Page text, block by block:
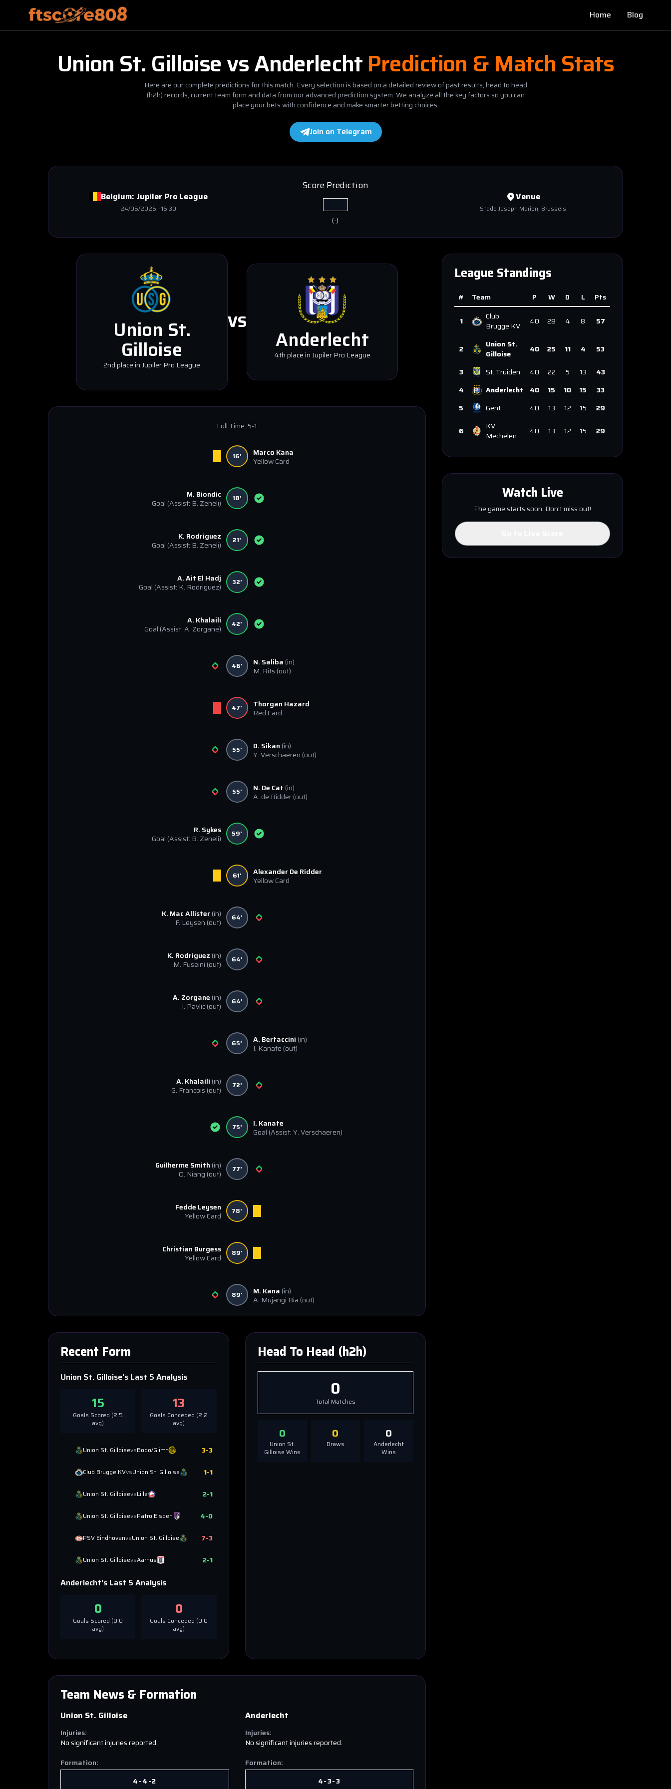
Home Blog
Union St. GilloisevsAnderlechtPrediction & Match Stats
Here are our complete predictions for this match. Every selection is based on a detailed review of past results, head to head
(h2h) records, current team form and data from our advanced prediction system. We analyze all the key factors so you can
place your bets with confidence and make smarter betting choices.
Join on Telegram
Belgium: Jupiler Pro League
24/05/2026 -16:30
Score Prediction
(-)
Venue
Stade Joseph Marien, Brussels
Union St.
Gilloise
2nd place in Jupiler Pro League
VS
Anderlecht
4th place in Jupiler Pro League
Full Time:5-1
16'
Marco Kana
Yellow Card
M. Biondic
Goal (Assist: B. Zeneli) 18'
K. Rodriguez
Goal (Assist: B. Zeneli) 21'
A. Ait El Hadj
Goal (Assist: K. Rodriguez) 32'
A. Khalaili
Goal (Assist: A. Zorgane) 42'
46' N. Saliba (in)
M. Rits (out)
47'
Thorgan Hazard
Red Card
55' D. Sikan (in)
Y. Verschaeren (out)
55' N. De Cat (in)
A. de Ridder(out)
R. Sykes
Goal (Assist: B. Zeneli) 59'
61'
Alexander De Ridder
Yellow Card
K. Mac Allister (in)
F. Leysen (out) 64'
K. Rodriguez (in)
M. Fuseini (out) 64'
A. Zorgane (in)
I. Pavlic(out) 64'
65' A. Bertaccini (in)
I. Kanate (out)
A. Khalaili (in)
G. Francois (out) 72'
75'
I. Kanate
Goal (Assist: Y. Verschaeren)
Guilherme Smith (in)
O. Niang (out) 77'
Fedde Leysen
Yellow Card
78'
Christian Burgess
Yellow Card
89'
89' M. Kana (in)
A. Mujangi Bia (out)
Recent Form
Union St. Gilloise's Last 5 Analysis
15
Goals Scored (2.5
avg)
13
Goals Conceded (2.2
avg)
Union St. GilloisevsBodo/Glimt 3-3
Club Brugge KVvsUnion St. Gilloise 1-1
Union St. GilloisevsLille 2-1
Union St. GilloisevsPatro Eisden 4-0
PSV EindhovenvsUnion St. Gilloise 7-3
Union St. GilloisevsAarhus 2-1
Anderlecht's Last 5 Analysis
0
Goals Scored (0.0
avg)
0
Goals Conceded (0.0
avg)
Head To Head (h2h)
0
Total Matches
0
Union St.
Gilloise Wins
0
Draws
0
Anderlecht
Wins
Team News & Formation
Union St. Gilloise
Injuries:
No significant injuries reported.
Formation:
4-4-2
Anderlecht
Injuries:
No significant injuries reported.
Formation:
4-3-3
League Standings
# Team P W D L Pts
1
Club
Brugge KV
40 28 4 8 57
2
Union St.
Gilloise
40 25 11 4 53
3 St. Truiden 40 22 5 13
43
4
Anderlecht 40 15 10 15
33
5
Gent 40 13 12 15 29
6
KV
Mechelen
40 13 12 15 29
Watch Live
The game starts soon. Don't miss out!